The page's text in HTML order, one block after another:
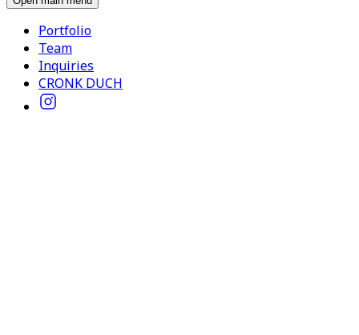
Portfolio
Team
Inquiries
CRONK DUCH